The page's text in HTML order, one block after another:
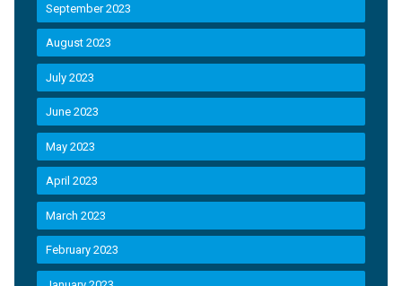
September 2023
August 2023
July 2023
June 2023
May 2023
April 2023
March 2023
February 2023